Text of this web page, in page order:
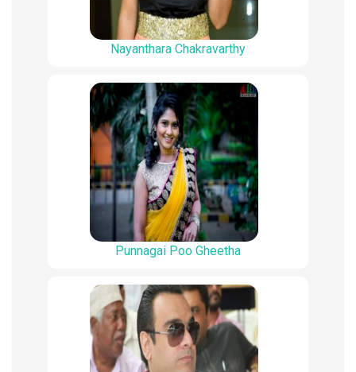
Nayanthara Chakravarthy
Punnagai Poo Gheetha